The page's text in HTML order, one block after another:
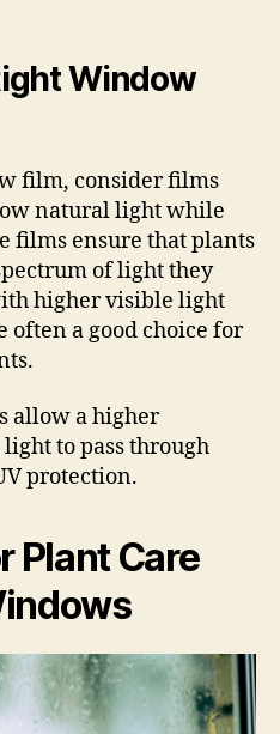
Window
film, consider films
natural light while
films ensure that plants
of light they
higher visible light
often a good choice for
allow a higher
to pass through
protection.
Plant Care